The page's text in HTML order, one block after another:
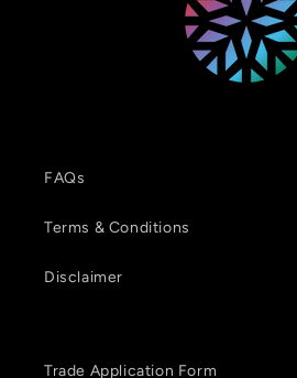
FAQs
Terms & Conditions
Disclaimer
Trade Application Form